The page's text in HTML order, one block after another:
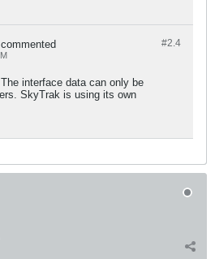
#2.4
commented
interface data can only be
SkyTrak is using its own